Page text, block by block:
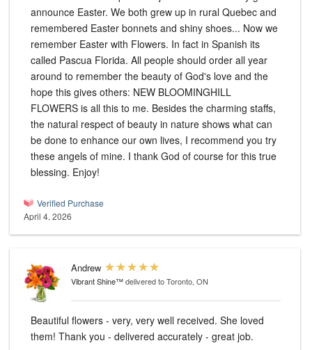
announce Easter. We both grew up in rural Quebec and
remembered Easter bonnets and shiny shoes... Now we
remember Easter with Flowers. In fact in Spanish its
called Pascua Florida. All people should order all year
around to remember the beauty of God's love and the
hope this gives others: NEW BLOOMINGHILL
FLOWERS is all this to me. Besides the charming staffs,
the natural respect of beauty in nature shows what can
be done to enhance our own lives, I recommend you try
these angels of mine. I thank God of course for this true
blessing. Enjoy!
Verified Purchase
April 4, 2026
Andrew
Vibrant Shine™delivered to Toronto, ON
Beautiful flowers - very, very well received. She loved
them! Thank you - delivered accurately - great job.